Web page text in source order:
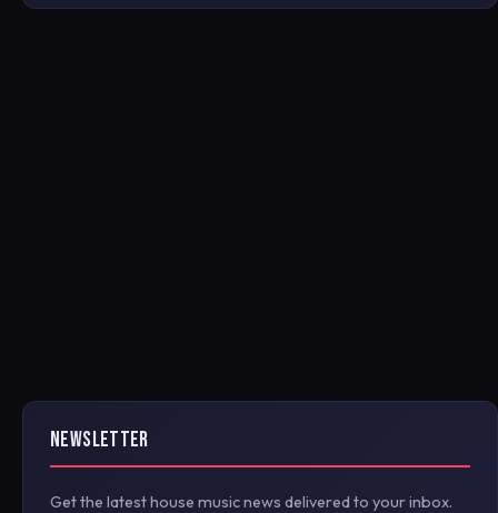
NEWSLETTER
Get the latest house music news delivered to your inbox.